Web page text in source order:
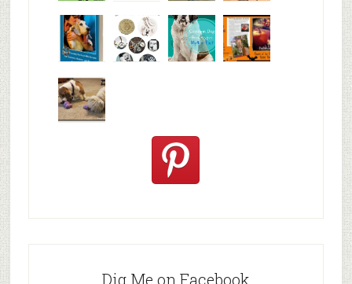
Why are
Pet
Bloggers
happy
travels
My Messy
First Aid L
© Alice G
Patterson
We are
very
excited
Dig Me on Facebook